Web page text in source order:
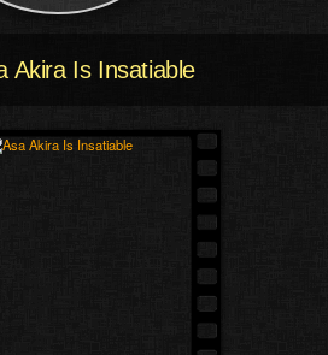
Akira Is Insatiable